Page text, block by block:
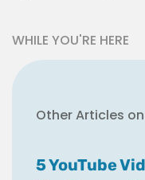
WHILE YOU'RE HERE
Other Articles
5 YouTube